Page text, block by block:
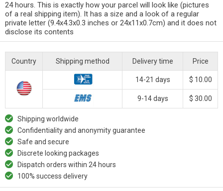
24 hours. This is exactly how your parcel will look like (pictures
of a real shipping item). It has a size and a look of a regular
private letter (9.4x4.3x0.3 inches or 24x11x0.7cm) and it does not
disclose its contents
Country Shipping method Delivery time Price
14-21 days $ 10.00
9-14 days $ 30.00
Shipping worldwide
Confidentiality and anonymity guarantee
Safe and secure
Discrete looking packages
Dispatch orders within 24 hours
100% success delivery